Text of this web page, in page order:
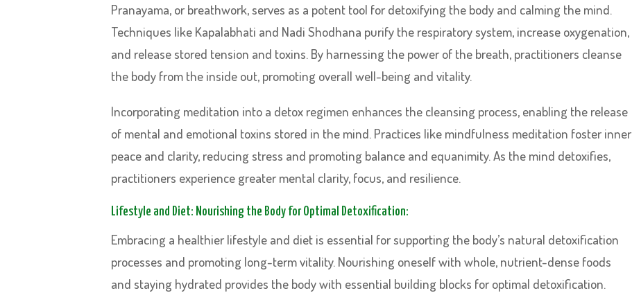
Pranayama, or breathwork, serves as a potent tool for detoxifying the body and calming the mind.
Techniques like Kapalabhati and Nadi Shodhana purify the respiratory system, increase oxygenation,
and release stored tension and toxins. By harnessing the power of the breath, practitioners cleanse
the body from the inside out, promoting overall well-being and vitality.
Incorporating meditation into a detox regimen enhances the cleansing process, enabling the release
of mental and emotional toxins stored in the mind. Practices like mindfulness meditation foster inner
peace and clarity, reducing stress and promoting balance and equanimity. As the mind detoxifies,
practitioners experience greater mental clarity, focus, and resilience.
Lifestyle and Diet: Nourishing the Body for Optimal Detoxification:
Embracing a healthier lifestyle and diet is essential for supporting the body’s natural detoxification
processes and promoting long-term vitality. Nourishing oneself with whole, nutrient-dense foods
and staying hydrated provides the body with essential building blocks for optimal detoxification.